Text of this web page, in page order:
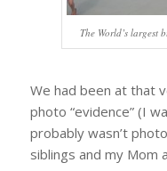
The World’s largest
We had been at that
photo “evidence” (I
probably wasn’t
siblings and my Mom